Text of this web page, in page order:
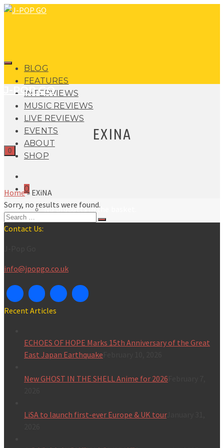
BLOG
FEATURES
INTERVIEWS
MUSIC REVIEWS
LIVE REVIEWS
EVENTS
ABOUT
SHOP
0
No products in the basket.
J-POP GO
0
EXINA
Home» EXiNA
Sorry, no results were found.
Search
for:
Contact Us:
info@jpopgo.co.uk
Recent Articles
ECHOES OF HOPE Marks 15th Anniversary of the Great
East Japan Earthquake
New GHOST IN THE SHELL Anime for 2026
LiSA to launch first-ever Europe & UK tourJanuary 31,